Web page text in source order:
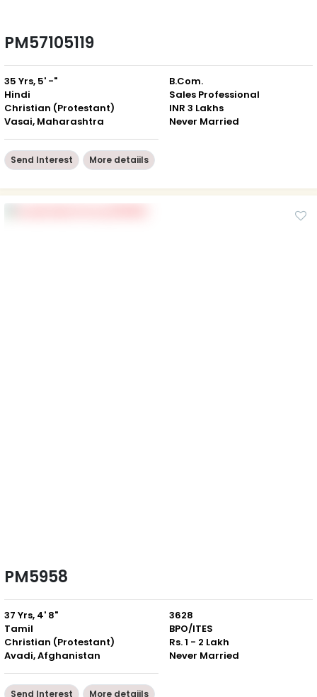
PM57105119
35 Yrs, 5' -"
Hindi
Christian (Protestant)
Vasai, Maharashtra
B.Com.
Sales Professional
INR 3 Lakhs
Never Married
Send Interest More detaiils
PM5958
37 Yrs, 4' 8"
Tamil
Christian (Protestant)
Avadi, Afghanistan
3628
BPO/ITES
Rs. 1 - 2 Lakh
Never Married
Send Interest More detaiils